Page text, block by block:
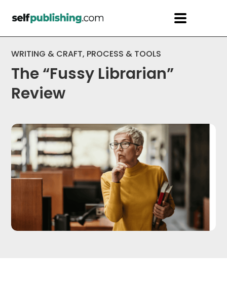
WRITING & CRAFT, PROCESS & TOOLS
The “Fussy Librarian”
Review